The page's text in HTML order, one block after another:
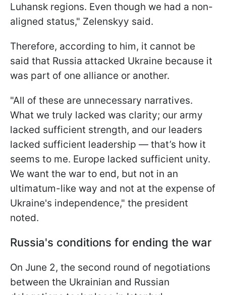
Luhansk regions. Even though we had a non-
aligned status," Zelenskyy said.
Therefore, according to him, it cannot be
said that Russia attacked Ukraine because it
was part of one alliance or another.
"All of these are unnecessary narratives.
What we truly lacked was clarity; our army
lacked sufficient strength, and our leaders
lacked sufficient leadership — that’s how it
seems to me. Europe lacked sufficient unity.
We want the war to end, but not in an
ultimatum-like way and not at the expense of
Ukraine's independence," the president
noted.
Russia's conditions for ending the war
On June 2, the second round of negotiations
between the Ukrainian and Russian